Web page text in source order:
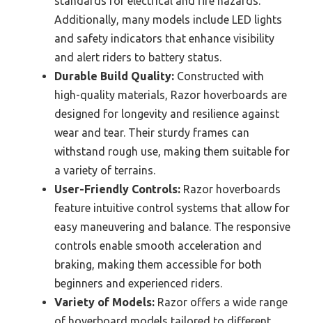
Additionally, many models include LED lights
and safety indicators that enhance visibility
and alert riders to battery status.
Durable Build Quality: Constructed with
high-quality materials, Razor hoverboards are
designed for longevity and resilience against
wear and tear. Their sturdy frames can
withstand rough use, making them suitable for
a variety of terrains.
User-Friendly Controls: Razor hoverboards
feature intuitive control systems that allow for
easy maneuvering and balance. The responsive
controls enable smooth acceleration and
braking, making them accessible for both
beginners and experienced riders.
Variety of Models: Razor offers a wide range